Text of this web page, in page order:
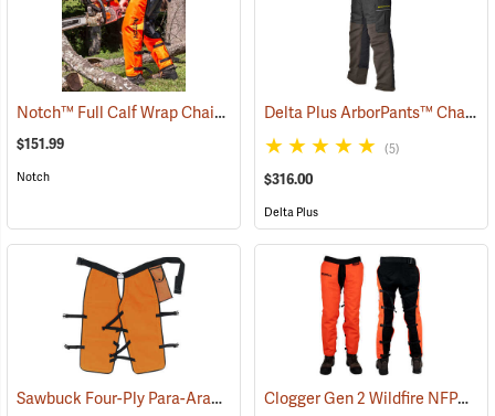
Notch™ Full Calf Wrap Chainsaw Chaps (23141)
$151.99
Notch
Delta Plus ArborPants™ Chain Saw Pants
(5)
$316.00
Delta Plus
Sawbuck Four-Ply Para-Aramid Standard Coverage Chain Saw Chaps Clogger Gen 2 Wildfire NFPA Chain Saw Chaps